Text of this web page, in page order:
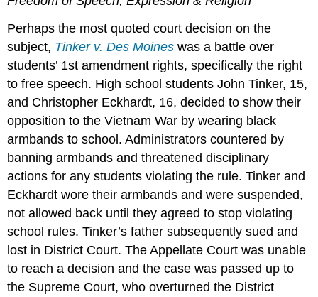
Perhaps the most quoted court decision on the
subject, Tinker v. Des Moines was a battle over
students’ 1st amendment rights, specifically the right
to free speech. High school students John Tinker, 15,
and Christopher Eckhardt, 16, decided to show their
opposition to the Vietnam War by wearing black
armbands to school. Administrators countered by
banning armbands and threatened disciplinary
actions for any students violating the rule. Tinker and
Eckhardt wore their armbands and were suspended,
not allowed back until they agreed to stop violating
school rules. Tinker’s father subsequently sued and
lost in District Court. The Appellate Court was unable
to reach a decision and the case was passed up to
the Supreme Court, who overturned the District